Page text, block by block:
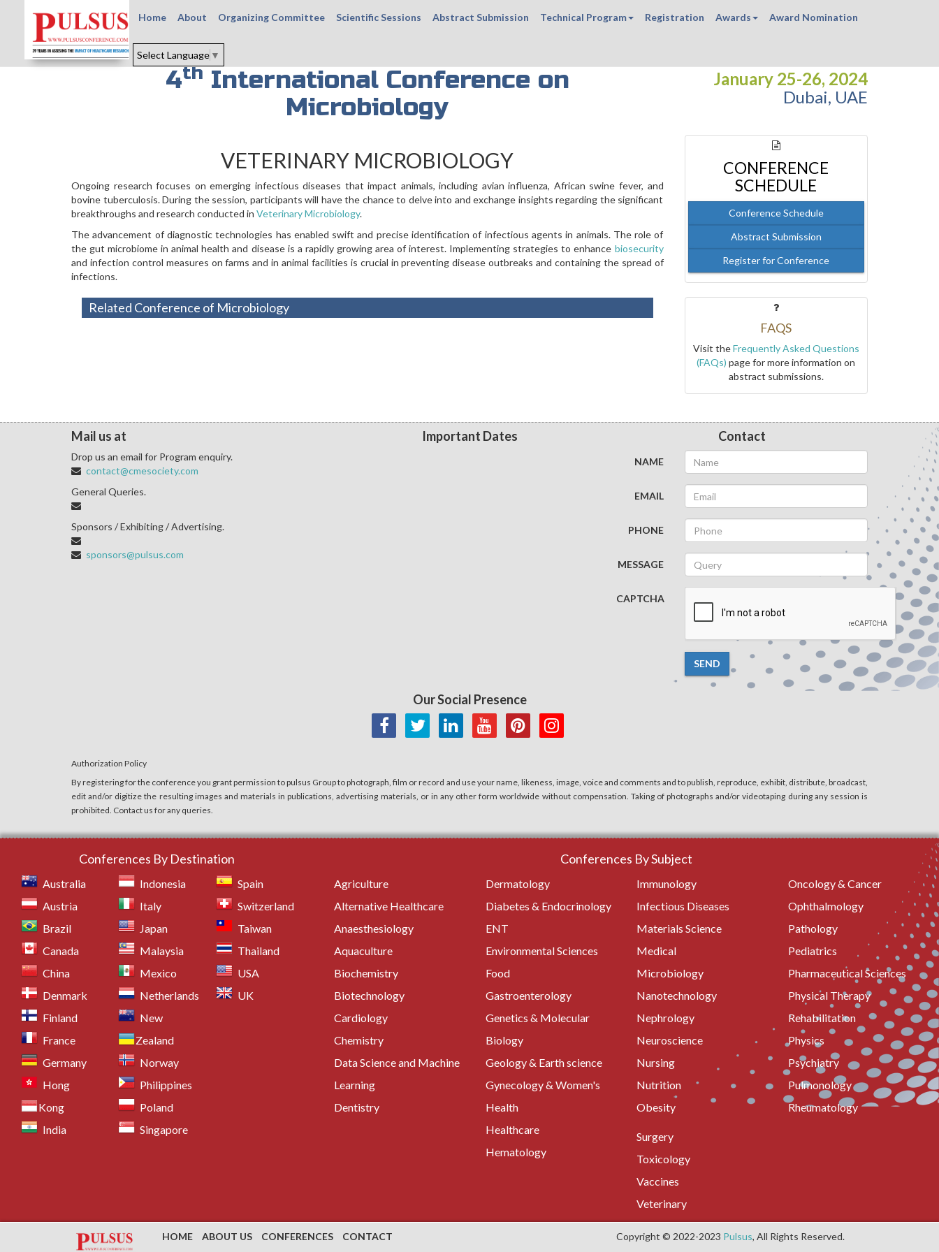
Home About Organizing Committee Scientific Sessions Abstract Submission Technical Program Registration Awards Award Nomination
Select Language ▼
4th International Conference on
Microbiology
January 25-26, 2024
Dubai, UAE
VETERINARY MICROBIOLOGY
Ongoing research focuses on emerging infectious diseases that impact animals, including avian influenza, African swine fever, and
bovine tuberculosis. During the session, participants will have the chance to delve into and exchange insights regarding the significant
breakthroughs and research conducted in Veterinary Microbiology.
The advancement of diagnostic technologies has enabled swift and precise identification of infectious agents in animals. The role of
the gut microbiome in animal health and disease is a rapidly growing area of interest. Implementing strategies to enhance biosecurity
and infection control measures on farms and in animal facilities is crucial in preventing disease outbreaks and containing the spread of
infections.
Related Conference of Microbiology
CONFERENCE
SCHEDULE
Conference Schedule
Abstract Submission
Register for Conference
FAQS
Visit theFrequently Asked Questions
(FAQs) page for more information on
abstract submissions.
Mail us at
Drop us an email for Program enquiry.
contact@cmesociety.com
General Queries.
Sponsors / Exhibiting / Advertising.
sponsors@pulsus.com
Important Dates Contact
NAME
EMAIL
PHONE
MESSAGE
CAPTCHA
SEND
Our Social Presence
Authorization Policy
By registering for the conference you grant permission to pulsus Group to photograph, film or record and use your name, likeness, image, voice and comments and to publish, reproduce, exhibit, distribute, broadcast,
edit and/or digitize the resulting images and materials in publications, advertising materials, or in any other form worldwide without compensation. Taking of photographs and/or videotaping during any session is
prohibited. Contact us for any queries.
Conferences By Destination
Australia
Austria
Brazil
Canada
China
Denmark
Finland
France
Germany
Hong
Kong
India
Indonesia
Italy
Japan
Malaysia
Mexico
Netherlands
New
Zealand
Norway
Philippines
Poland
Singapore
Spain
Switzerland
Taiwan
Thailand
USA
UK
Conferences By Subject
Agriculture
Alternative Healthcare
Anaesthesiology
Aquaculture
Biochemistry
Biotechnology
Cardiology
Chemistry
Data Science and Machine
Learning
Dentistry
Dermatology
Diabetes & Endocrinology
ENT
Environmental Sciences
Food
Gastroenterology
Genetics & Molecular
Biology
Geology & Earth science
Gynecology & Women's
Health
Healthcare
Hematology
Immunology
Infectious Diseases
Materials Science
Medical
Microbiology
Nanotechnology
Nephrology
Neuroscience
Nursing
Nutrition
Obesity
Oncology & Cancer
Ophthalmology
Pathology
Pediatrics
Pharmaceutical Sciences
Physical Therapy
Rehabilitation
Physics
Psychiatry
Pulmonology
Rheumatology
Surgery
Toxicology
Vaccines
Veterinary
HOME ABOUT US CONFERENCES CONTACT Copyright © 2022-2023 Pulsus, All Rights Reserved.